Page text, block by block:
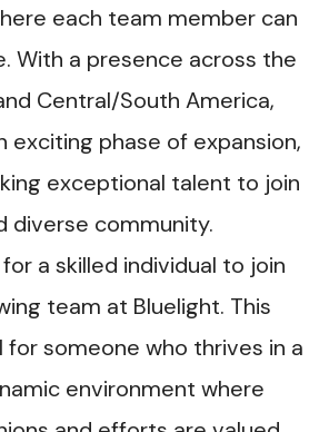
each team member can
With a presence across the
Central/South America,
exciting phase of expansion,
exceptional talent to join
diverse community.
a skilled individual to join
team at Bluelight. This
for someone who thrives in a
environment where